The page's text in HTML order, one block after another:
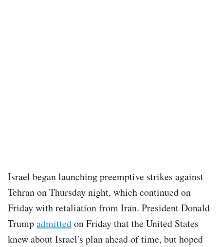
Israel began launching preemptive strikes against
Tehran on Thursday night, which continued on
Friday with retaliation from Iran. President Donald
Trumpadmittedon Friday that the United States
knew about Israel's plan ahead of time, but hoped